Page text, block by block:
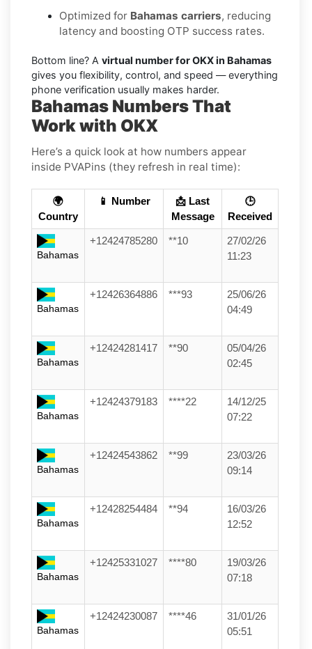
Optimized for Bahamas carriers, reducing
latency and boosting OTP success rates.
Bottom line? A virtual number for OKX in Bahamas
gives you flexibility, control, and speed — everything
phone verification usually makes harder.
Bahamas Numbers That
Work with OKX
Here’s a quick look at how numbers appear
inside PVAPins (they refresh in real time):
🌍
Country
📱 Number
📩 Last
Message
🕒
Received
Bahamas
+12424785280 **10
27/02/26
11:23
Bahamas
+12426364886 ***93
25/06/26
04:49
Bahamas
+12424281417 **90
05/04/26
02:45
Bahamas
+12424379183 ****22
14/12/25
07:22
Bahamas
+12424543862 **99
23/03/26
09:14
Bahamas
+12428254484 **94
16/03/26
12:52
Bahamas
+12425331027 ****80
19/03/26
07:18
Bahamas
+12424230087 ****46
31/01/26
05:51